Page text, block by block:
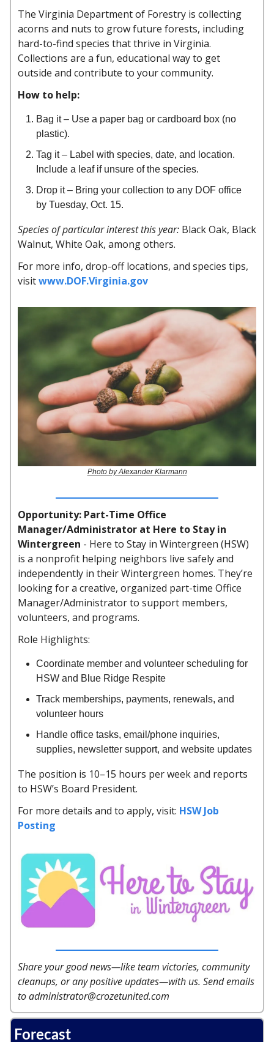
The Virginia Department of Forestry is collecting
acorns and nuts to grow future forests, including
hard-to-find species that thrive in Virginia.
Collections are a fun, educational way to get
outside and contribute to your community.
How to help:
Bag it – Use a paper bag or cardboard box (no
plastic).
Tag it – Label with species, date, and location.
Include a leaf if unsure of the species.
Drop it – Bring your collection to any DOF office
by Tuesday, Oct. 15.
Species of particular interest this year: Black Oak, Black
Walnut, White Oak, among others.
For more info, drop-off locations, and species tips,
visitwww.DOF.Virginia.gov
Photo by Alexander Klarmann
Opportunity: Part-Time Office
Manager/Administrator at Here to Stay in
Wintergreen - Here to Stay in Wintergreen (HSW)
is a nonprofit helping neighbors live safely and
independently in their Wintergreen homes. They’re
looking for a creative, organized part-time Office
Manager/Administrator to support members,
volunteers, and programs.
Role Highlights:
Coordinate member and volunteer scheduling for
HSW and Blue Ridge Respite
Track memberships, payments, renewals, and
volunteer hours
Handle office tasks, email/phone inquiries,
supplies, newsletter support, and website updates
The position is 10–15 hours per week and reports
to HSW’s Board President.
For more details and to apply, visit: HSW Job
Posting
Share your good news—like team victories, community
cleanups, or any positive updates—with us. Send emails
toadministrator@crozetunited.com
Forecast